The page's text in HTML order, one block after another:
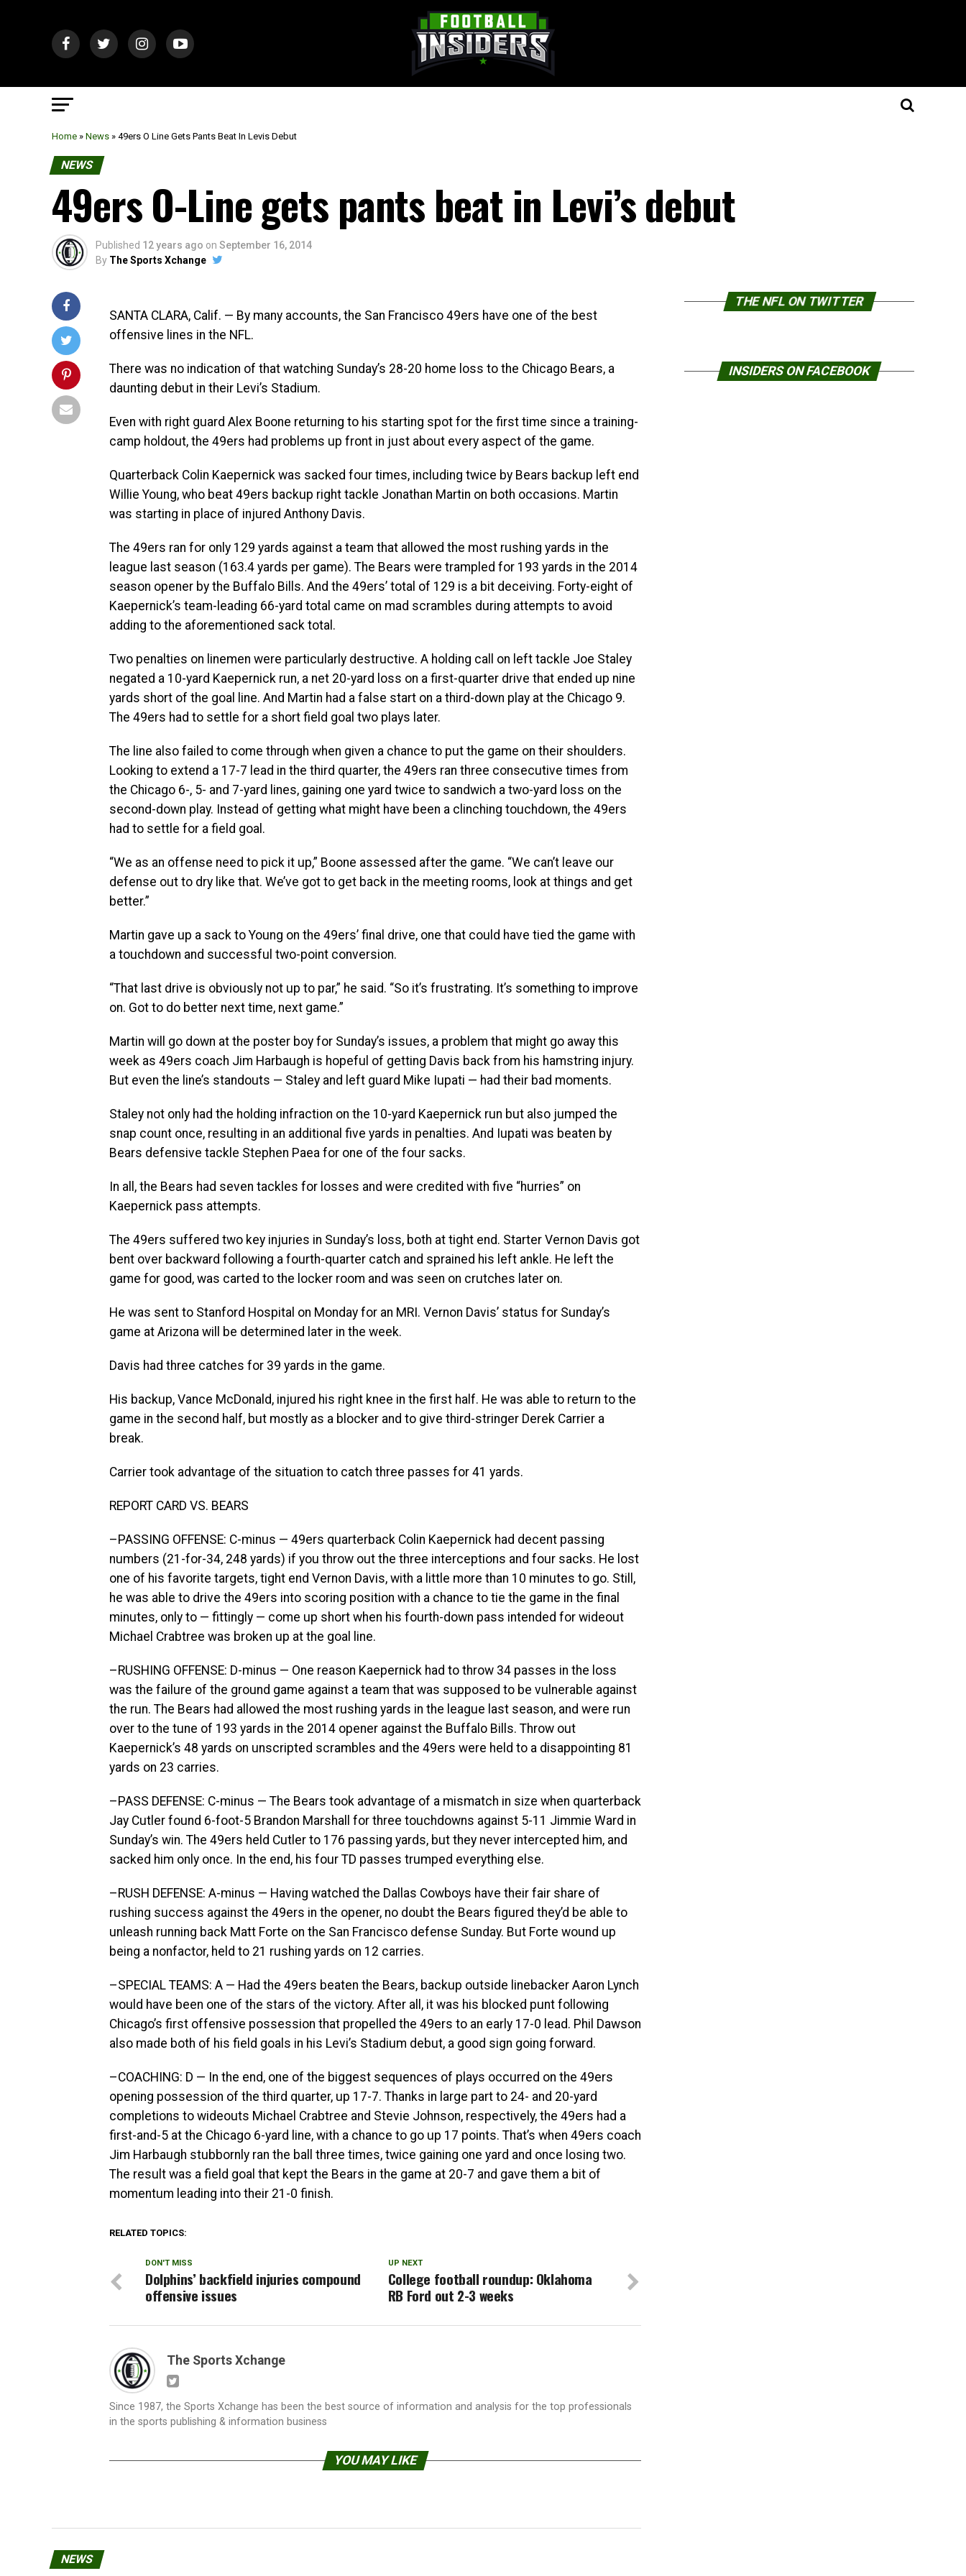
Home » News » 49ers O Line Gets Pants Beat In Levis Debut
NEWS
49ers O-Line gets pants beat in Levi’s debut
Published 12 years ago on September 16, 2014
By The Sports Xchange
SANTA CLARA, Calif. — By many accounts, the San Francisco 49ers have one of the best
offensive lines in the NFL.
There was no indication of that watching Sunday’s 28-20 home loss to the Chicago Bears, a
daunting debut in their Levi’s Stadium.
Even with right guard Alex Boone returning to his starting spot for the first time since a training-
camp holdout, the 49ers had problems up front in just about every aspect of the game.
Quarterback Colin Kaepernick was sacked four times, including twice by Bears backup left end
Willie Young, who beat 49ers backup right tackle Jonathan Martin on both occasions. Martin
was starting in place of injured Anthony Davis.
The 49ers ran for only 129 yards against a team that allowed the most rushing yards in the
league last season (163.4 yards per game). The Bears were trampled for 193 yards in the 2014
season opener by the Buffalo Bills. And the 49ers’ total of 129 is a bit deceiving. Forty-eight of
Kaepernick’s team-leading 66-yard total came on mad scrambles during attempts to avoid
adding to the aforementioned sack total.
Two penalties on linemen were particularly destructive. A holding call on left tackle Joe Staley
negated a 10-yard Kaepernick run, a net 20-yard loss on a first-quarter drive that ended up nine
yards short of the goal line. And Martin had a false start on a third-down play at the Chicago 9.
The 49ers had to settle for a short field goal two plays later.
The line also failed to come through when given a chance to put the game on their shoulders.
Looking to extend a 17-7 lead in the third quarter, the 49ers ran three consecutive times from
the Chicago 6-, 5- and 7-yard lines, gaining one yard twice to sandwich a two-yard loss on the
second-down play. Instead of getting what might have been a clinching touchdown, the 49ers
had to settle for a field goal.
“We as an offense need to pick it up,” Boone assessed after the game. “We can’t leave our
defense out to dry like that. We’ve got to get back in the meeting rooms, look at things and get
better.”
Martin gave up a sack to Young on the 49ers’ final drive, one that could have tied the game with
a touchdown and successful two-point conversion.
“That last drive is obviously not up to par,” he said. “So it’s frustrating. It’s something to improve
on. Got to do better next time, next game.”
Martin will go down at the poster boy for Sunday’s issues, a problem that might go away this
week as 49ers coach Jim Harbaugh is hopeful of getting Davis back from his hamstring injury.
But even the line’s standouts — Staley and left guard Mike Iupati — had their bad moments.
Staley not only had the holding infraction on the 10-yard Kaepernick run but also jumped the
snap count once, resulting in an additional five yards in penalties. And Iupati was beaten by
Bears defensive tackle Stephen Paea for one of the four sacks.
In all, the Bears had seven tackles for losses and were credited with five “hurries” on
Kaepernick pass attempts.
The 49ers suffered two key injuries in Sunday’s loss, both at tight end. Starter Vernon Davis got
bent over backward following a fourth-quarter catch and sprained his left ankle. He left the
game for good, was carted to the locker room and was seen on crutches later on.
He was sent to Stanford Hospital on Monday for an MRI. Vernon Davis’ status for Sunday’s
game at Arizona will be determined later in the week.
Davis had three catches for 39 yards in the game.
His backup, Vance McDonald, injured his right knee in the first half. He was able to return to the
game in the second half, but mostly as a blocker and to give third-stringer Derek Carrier a
break.
Carrier took advantage of the situation to catch three passes for 41 yards.
REPORT CARD VS. BEARS
–PASSING OFFENSE: C-minus — 49ers quarterback Colin Kaepernick had decent passing
numbers (21-for-34, 248 yards) if you throw out the three interceptions and four sacks. He lost
one of his favorite targets, tight end Vernon Davis, with a little more than 10 minutes to go. Still,
he was able to drive the 49ers into scoring position with a chance to tie the game in the final
minutes, only to — fittingly — come up short when his fourth-down pass intended for wideout
Michael Crabtree was broken up at the goal line.
–RUSHING OFFENSE: D-minus — One reason Kaepernick had to throw 34 passes in the loss
was the failure of the ground game against a team that was supposed to be vulnerable against
the run. The Bears had allowed the most rushing yards in the league last season, and were run
over to the tune of 193 yards in the 2014 opener against the Buffalo Bills. Throw out
Kaepernick’s 48 yards on unscripted scrambles and the 49ers were held to a disappointing 81
yards on 23 carries.
–PASS DEFENSE: C-minus — The Bears took advantage of a mismatch in size when quarterback
Jay Cutler found 6-foot-5 Brandon Marshall for three touchdowns against 5-11 Jimmie Ward in
Sunday’s win. The 49ers held Cutler to 176 passing yards, but they never intercepted him, and
sacked him only once. In the end, his four TD passes trumped everything else.
–RUSH DEFENSE: A-minus — Having watched the Dallas Cowboys have their fair share of
rushing success against the 49ers in the opener, no doubt the Bears figured they’d be able to
unleash running back Matt Forte on the San Francisco defense Sunday. But Forte wound up
being a nonfactor, held to 21 rushing yards on 12 carries.
–SPECIAL TEAMS: A — Had the 49ers beaten the Bears, backup outside linebacker Aaron Lynch
would have been one of the stars of the victory. After all, it was his blocked punt following
Chicago’s first offensive possession that propelled the 49ers to an early 17-0 lead. Phil Dawson
also made both of his field goals in his Levi’s Stadium debut, a good sign going forward.
–COACHING: D — In the end, one of the biggest sequences of plays occurred on the 49ers
opening possession of the third quarter, up 17-7. Thanks in large part to 24- and 20-yard
completions to wideouts Michael Crabtree and Stevie Johnson, respectively, the 49ers had a
first-and-5 at the Chicago 6-yard line, with a chance to go up 17 points. That’s when 49ers coach
Jim Harbaugh stubbornly ran the ball three times, twice gaining one yard and once losing two.
The result was a field goal that kept the Bears in the game at 20-7 and gave them a bit of
momentum leading into their 21-0 finish.
RELATED TOPICS:
UP NEXT
College football roundup: Oklahoma
RB Ford out 2-3 weeks
DON'T MISS
Dolphins’ backfield injuries compound
offensive issues
The Sports Xchange
Since 1987, the Sports Xchange has been the best source of information and analysis for the top professionals
in the sports publishing & information business
YOU MAY LIKE
NEWS
THE NFL ON TWITTER
INSIDERS ON FACEBOOK